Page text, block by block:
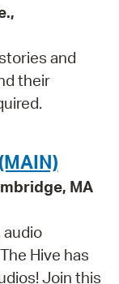
and
their
MA
Hive has
Join this